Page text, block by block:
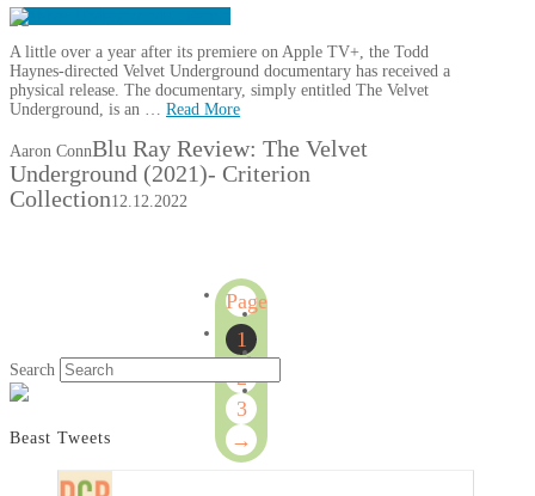
A little over a year after its premiere on Apple TV+, the Todd
Haynes-directed Velvet Underground documentary has received a
physical release. The documentary, simply entitled The Velvet
Underground, is an … Read More
Aaron ConnBlu Ray Review: The Velvet
Underground (2021)- Criterion
Collection12.12.2022
Page
1
of
3
1
2
3
→
Search
Beast Tweets